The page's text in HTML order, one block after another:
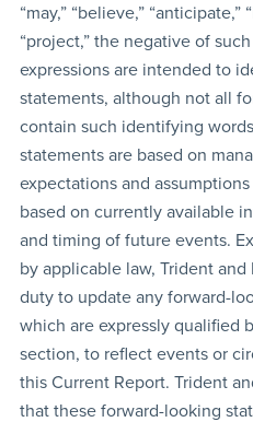
“may,” “believe,” “anticipate,”
“project,” the negative of
expressions are intended to
statements, although not all
contain such identifying
statements are based on
expectations and
based on currently available
and timing of future events.
by applicable law, Trident
duty to update any forward-
which are expressly qualified
section, to reflect events or
this Current Report. Trident
that these forward-looking